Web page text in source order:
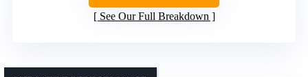
See Our Full Breakdown